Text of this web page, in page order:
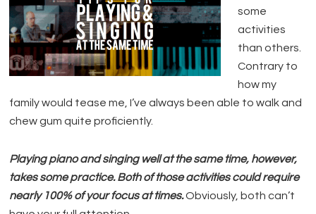
some
activities
than others.
Contrary to
how my
family would tease me, I’ve always been able to walk and
chew gum quite proficiently.
Playing piano and singing well at the same time, however,
takes some practice. Both of those activities could require
nearly 100% of your focus at times.Obviously, both can’t